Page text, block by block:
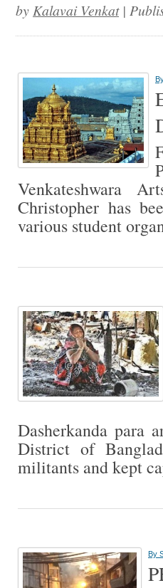
by Kalavai Venkat|
Venkateshwara
Christopher has
various student
Dasherkanda para
District of
militants and kept
By